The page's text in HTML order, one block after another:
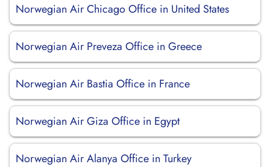
Norwegian Air Chicago Office in United States
Norwegian Air Preveza Office in Greece
Norwegian Air Bastia Office in France
Norwegian Air Giza Office in Egypt
Norwegian Air Alanya Office in Turkey